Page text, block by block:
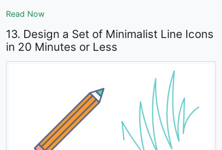
Read Now
13. Design a Set of Minimalist Line Icons
in 20 Minutes or Less